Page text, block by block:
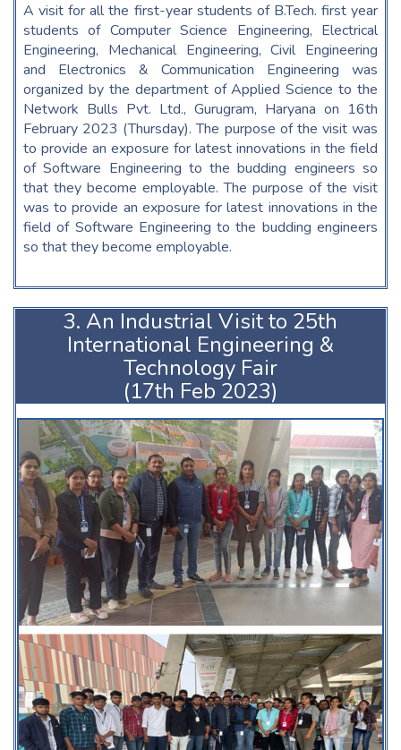
A visit for all the first-year students of B.Tech. first year
students of Computer Science Engineering, Electrical
Engineering, Mechanical Engineering, Civil Engineering
and Electronics & Communication Engineering was
organized by the department of Applied Science to the
Network Bulls Pvt. Ltd., Gurugram, Haryana on 16th
February 2023 (Thursday). The purpose of the visit was
to provide an exposure for latest innovations in the field
of Software Engineering to the budding engineers so
that they become employable. The purpose of the visit
was to provide an exposure for latest innovations in the
field of Software Engineering to the budding engineers
so that they become employable.
3. An Industrial Visit to 25th
International Engineering &
Technology Fair
(17th Feb 2023)